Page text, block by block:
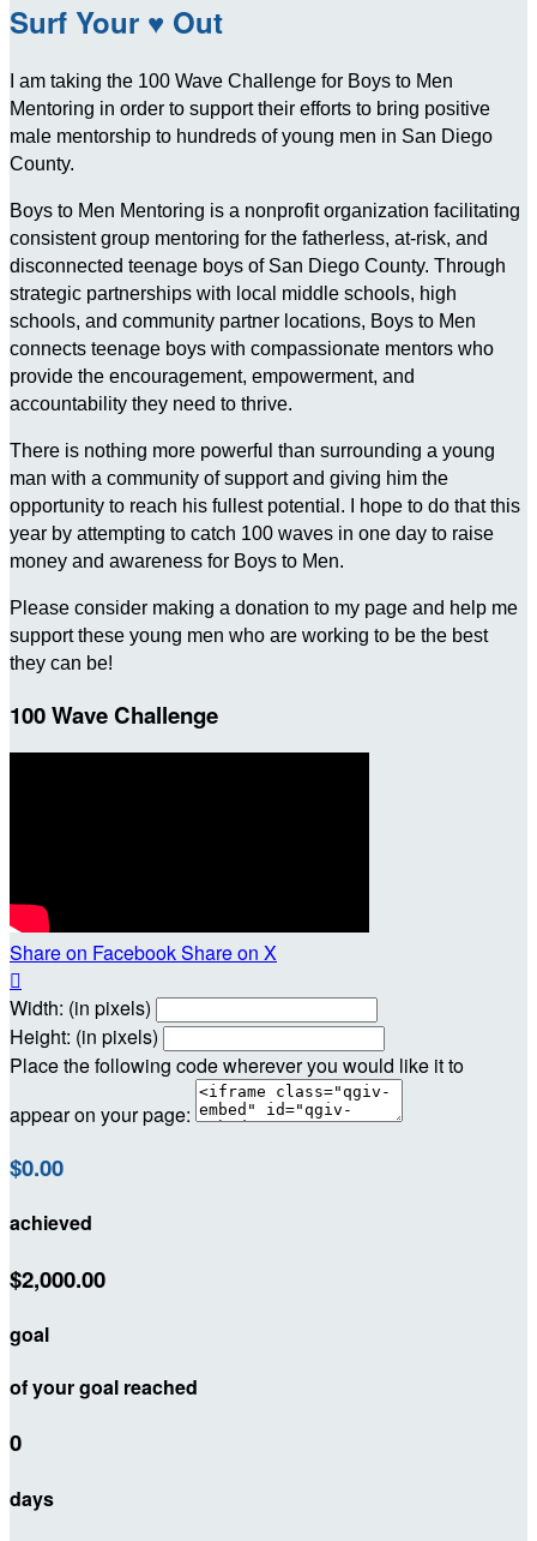
Surf Your ♥ Out
I am taking the 100 Wave Challenge for Boys to Men
Mentoring in order to support their efforts to bring positive
male mentorship to hundreds of young men in San Diego
County.
Boys to Men Mentoring is a nonprofit organization facilitating
consistent group mentoring for the fatherless, at-risk, and
disconnected teenage boys of San Diego County. Through
strategic partnerships with local middle schools, high
schools, and community partner locations, Boys to Men
connects teenage boys with compassionate mentors who
provide the encouragement, empowerment, and
accountability they need to thrive.
There is nothing more powerful than surrounding a young
man with a community of support and giving him the
opportunity to reach his fullest potential. I hope to do that this
year by attempting to catch 100 waves in one day to raise
money and awareness for Boys to Men.
Please consider making a donation to my page and help me
support these young men who are working to be the best
they can be!
100 Wave Challenge
Share on FacebookShare on X

Width: (in pixels)
Height: (in pixels)
Place the following code wherever you would like it to
appear on your page:
$0.00
achieved
$2,000.00
goal
of your goal reached
0
days